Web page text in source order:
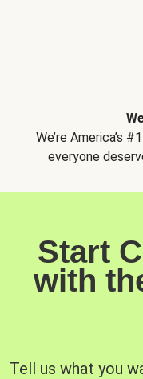
We’re America’s
everyone
Start
with
Tell us what you